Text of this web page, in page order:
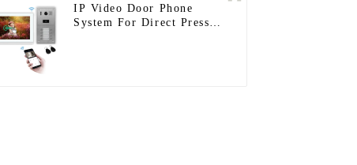
IP Video Door Phone
System For Direct Press